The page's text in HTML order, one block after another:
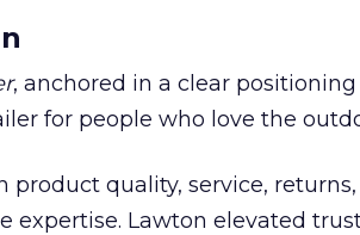
, anchored in a clear positioning
for people who love the
product quality, service, returns,
expertise. Lawton elevated